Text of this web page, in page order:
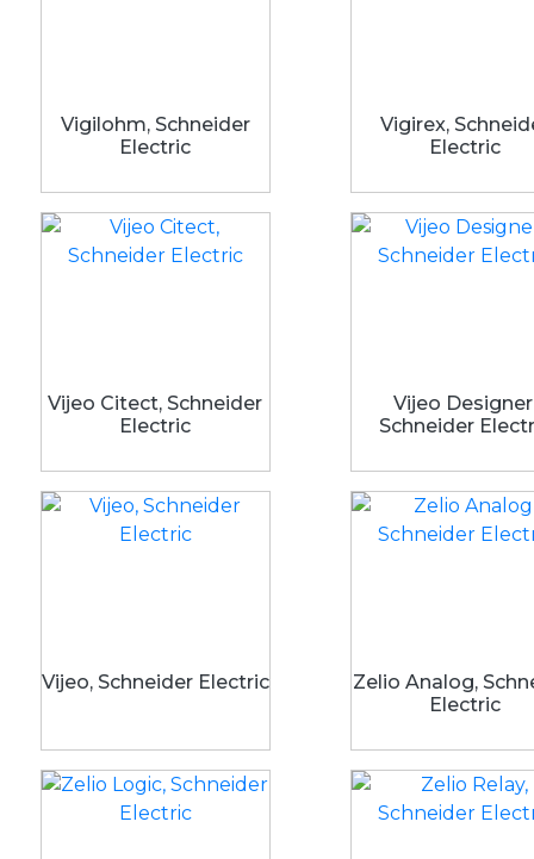
Vigilohm, Schneider
Electric
Vigirex,
Electric
Vijeo Citect, Schneider
Electric
Vijeo
Schneider
Vijeo, Schneider Electric
Zelio Analog,
Electric